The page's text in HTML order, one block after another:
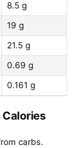
8.5 g
19 g
21.5 g
0.69 g
0.161 g
Calories
carbs.